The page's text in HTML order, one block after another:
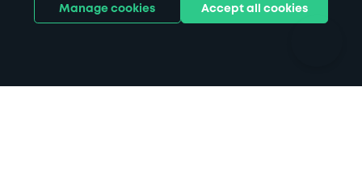
Stadiums & venues
Manage cookies Accept all cookies